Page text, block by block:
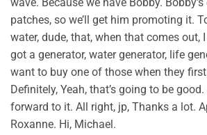
patches, so we’ll get him promoting it.
water, dude, that, when that comes out,
got a generator, water generator, life
want to buy one of those when they
Definitely, Yeah, that’s going to be good.
forward to it. All right, jp, Thanks a lot.
Roxanne. Hi, Michael.